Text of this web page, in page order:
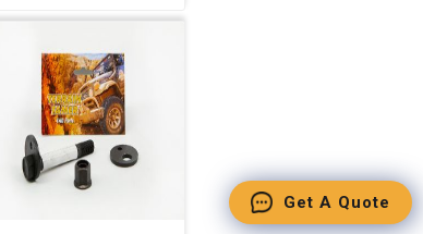
Get A Quote